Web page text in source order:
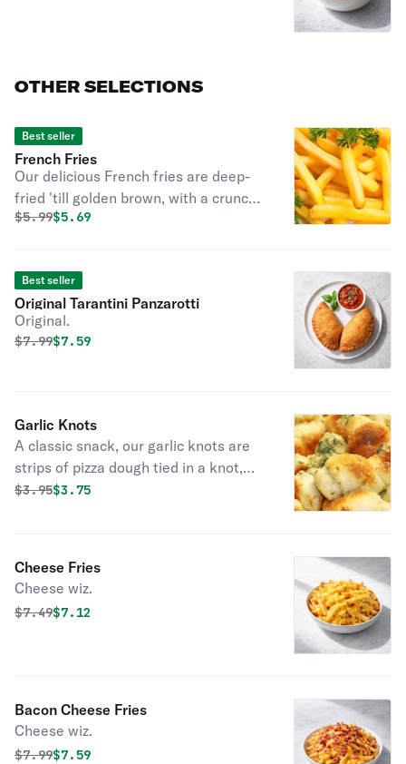
OTHER SELECTIONS
Best seller
French Fries
Our delicious French fries are deep-
fried 'till golden brown, with a crunchy
exterior and a light fluffy interior.
Original price was
$5.99Discounted price is
$5.69
Best seller
Original Tarantini Panzarotti
Original.
Original price was
$7.99Discounted price is
$7.59
Garlic Knots
A classic snack, our garlic knots are
strips of pizza dough tied in a knot,
baked, and then topped with melted
Original price was
$3.95Discounted price is
$3.75
Cheese Fries
Cheese wiz.
Original price was
$7.49Discounted price is
$7.12
Bacon Cheese Fries
Cheese wiz.
Original price was
$7.99Discounted price is
$7.59